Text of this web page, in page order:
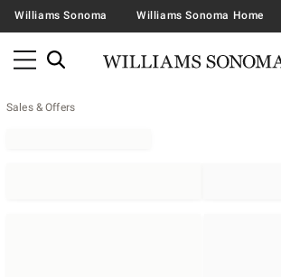
Williams Sonoma Williams Sonoma Home
Sales & Offers